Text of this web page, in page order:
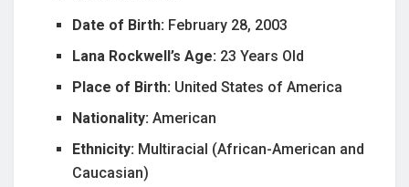
Date of Birth: February 28, 2003
Lana Rockwell’s Age: 23 Years Old
Place of Birth: United States of America
Nationality:American
Ethnicity: Multiracial (African-American and
Caucasian)